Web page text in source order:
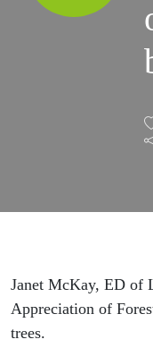
Janet McKay, ED of
Appreciation of
trees.